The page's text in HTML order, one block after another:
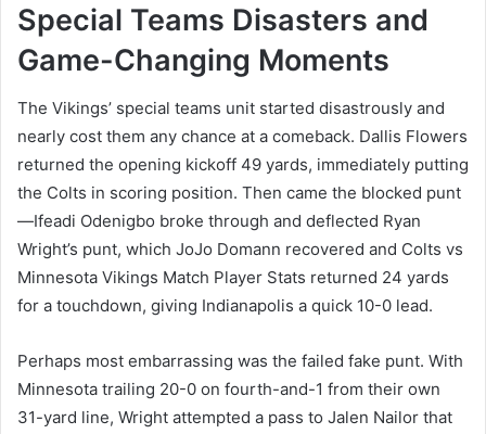
Special Teams Disasters and
Game-Changing Moments
The Vikings’ special teams unit started disastrously and
nearly cost them any chance at a comeback. Dallis Flowers
returned the opening kickoff 49 yards, immediately putting
the Colts in scoring position. Then came the blocked punt
—Ifeadi Odenigbo broke through and deflected Ryan
Wright’s punt, which JoJo Domann recovered and Colts vs
Minnesota Vikings Match Player Stats returned 24 yards
for a touchdown, giving Indianapolis a quick 10-0 lead.
Perhaps most embarrassing was the failed fake punt. With
Minnesota trailing 20-0 on fourth-and-1 from their own
31-yard line, Wright attempted a pass to Jalen Nailor that